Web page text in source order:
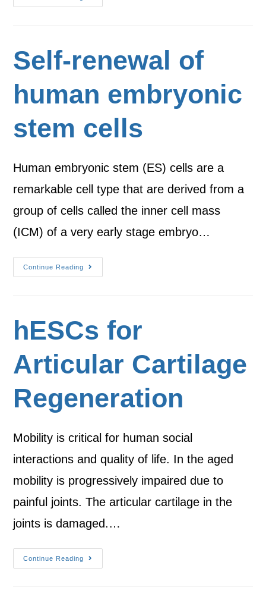
Self-renewal of
human embryonic
stem cells
Human embryonic stem (ES) cells are a
remarkable cell type that are derived from a
group of cells called the inner cell mass
(ICM) of a very early stage embryo…
Continue Reading
hESCs for
Articular Cartilage
Regeneration
Mobility is critical for human social
interactions and quality of life. In the aged
mobility is progressively impaired due to
painful joints. The articular cartilage in the
joints is damaged.…
Continue Reading